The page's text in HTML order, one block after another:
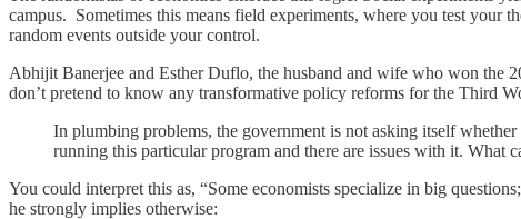
campus. Sometimes this means field experiments, where you test your
random events outside your control.
Abhijit Banerjee and Esther Duflo, the husband and wife who won the
don’t pretend to know any transformative policy reforms for the Third
In plumbing problems, the government is not asking itself
running this particular program and there are issues with it. What
You could interpret this as, “Some economists specialize in big
he strongly implies otherwise: